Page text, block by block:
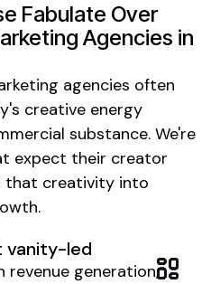
Fabulate Over
Agencies in
agencies often
creative energy
substance. We're
expect their creator
that creativity into
vanity-led
revenue generation,